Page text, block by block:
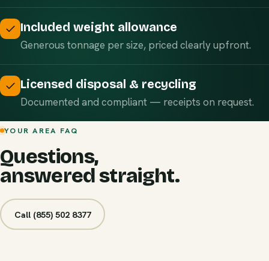
Included weight allowance
Generous tonnage per size, priced clearly upfront.
Licensed disposal & recycling
Documented and compliant — receipts on request.
YOUR AREA FAQ
Questions,
answered straight.
Call (855) 502 8377